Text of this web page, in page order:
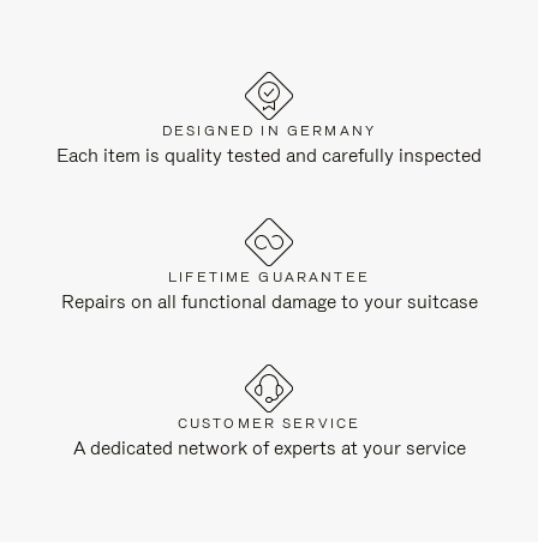
DESIGNED IN GERMANY
Each item is quality tested and carefully inspected
LIFETIME GUARANTEE
Repairs on all functional damage to your suitcase
CUSTOMER SERVICE
A dedicated network of experts at your service